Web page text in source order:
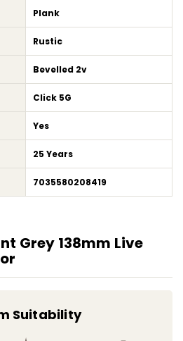
Plank
Rustic
Bevelled 2v
Click 5G
Yes
25 Years
7035580208419
Grey 138mm Live
Suitability